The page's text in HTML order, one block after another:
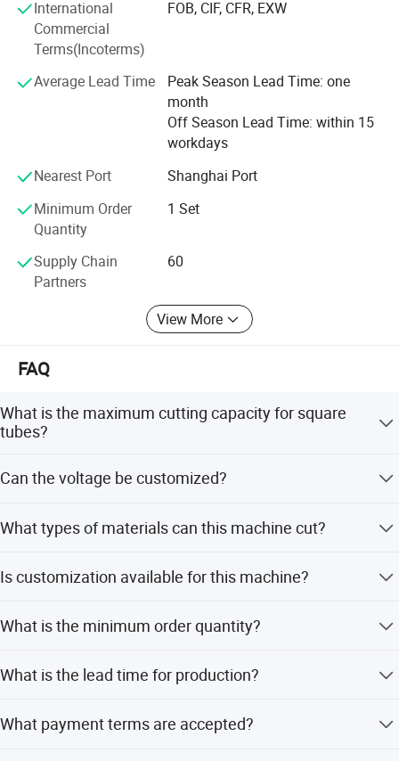
guarantee the door to door service in your country every
year for more communication and advice on machines
and service. Your feedbacks and suggestions are more
the quality and service in Yuetai factory.
You are welcomed to join us in Yuetai family as the long
time partner and friend for making the business together
and win-win for both of us in the future. We are always
there for your showing up any time whenever you need us.
Sincerely hope the cooperation between us in the first time
is just beginning of good service for you and keep long
International
Commercial
Terms(Incoterms)
FOB, CIF, CFR, EXW
Average Lead Time
Peak Season Lead Time: one
month
Off Season Lead Time: within 15
workdays
Nearest Port
Shanghai Port
Minimum Order
Quantity
1 Set
Supply Chain
Partners
60
View More
FAQ
What is the maximum cutting capacity for square
tubes?
90-degree angle.
Can the voltage be customized?
220V.
What types of materials can this machine cut?
steel.
Is customization available for this machine?
and customization from samples or designs.
What is the minimum order quantity?
What is the lead time for production?
off-season, it is within 15 workdays.
What payment terms are accepted?